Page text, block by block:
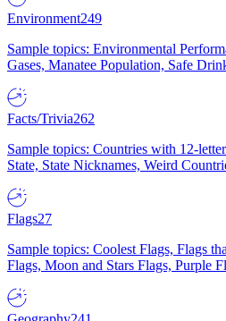
Environment249
Sample topics: Environmental
Gases, Manatee Population, Safe
Facts/Trivia262
Sample topics: Countries with 12-
State, State Nicknames, Weird
Flags27
Sample topics: Coolest Flags, Flags
Flags, Moon and Stars Flags, Purple